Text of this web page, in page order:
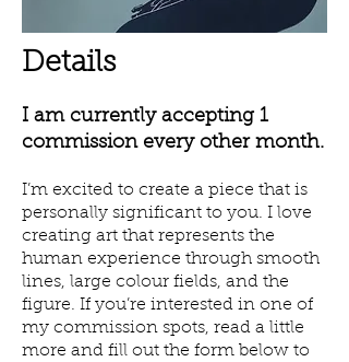
Details
I am currently accepting 1
commission every other month.
I’m excited to create a piece that is
personally significant to you. I love
creating art that represents the
human experience through smooth
lines, large colour fields, and the
figure. If you’re interested in one of
my commission spots, read a little
more and fill out the form below to